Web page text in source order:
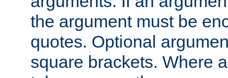
the argument must be
quotes. Optional
square brackets. Where